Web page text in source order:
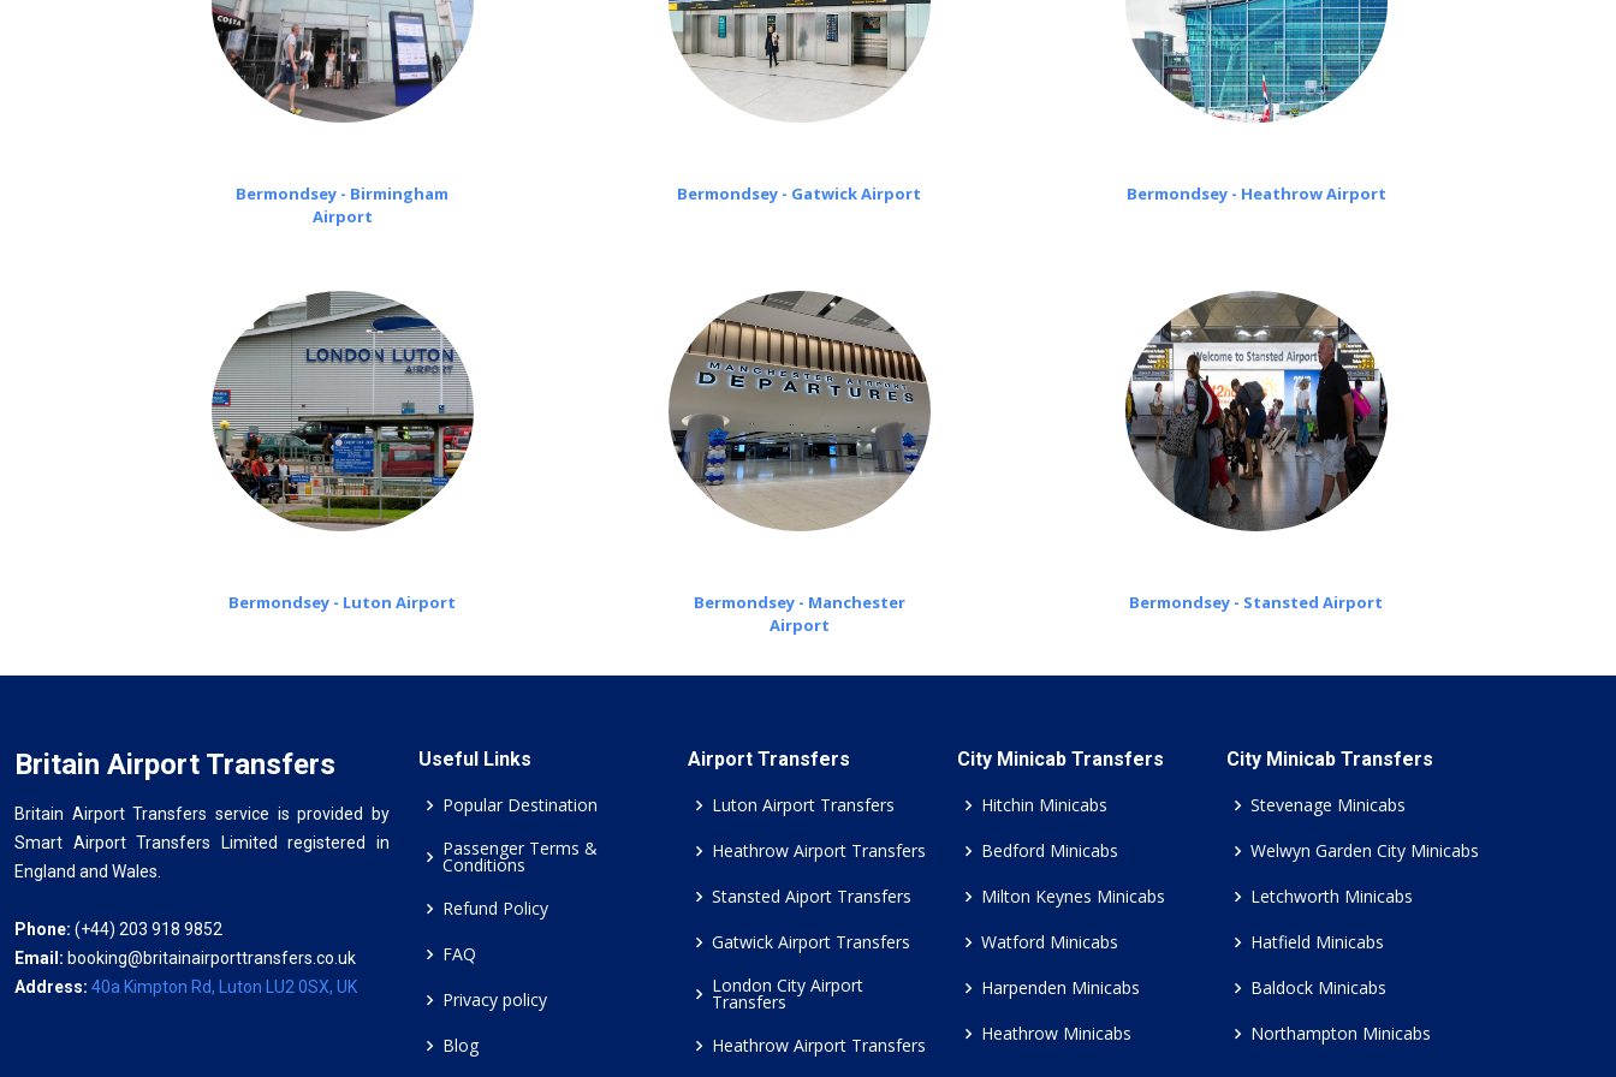
Bermondsey - Birmingham
Airport
Bermondsey - Gatwick Airport Bermondsey - Heathrow Airport
Bermondsey - Luton Airport
Bermondsey - Manchester
Airport
Bermondsey - Stansted Airport
Britain Airport Transfers
Britain Airport Transfers service is provided by
Smart Airport Transfers Limited registered in
England and Wales.
Phone: (+44) 203 918 9852
Email: booking@britainairporttransfers.co.uk
Address: 40a Kimpton Rd, Luton LU2 0SX, UK
Useful Links
Popular Destination
Passenger Terms &
Conditions
Refund Policy
FAQ
Privacy policy
Blog
Airport Transfers
Luton Airport Transfers
Heathrow Airport Transfers
Stansted Aiport Transfers
Gatwick Airport Transfers
London City Airport
Transfers
Heathrow Airport Transfers
City Minicab Transfers
Hitchin Minicabs
Bedford Minicabs
Milton Keynes Minicabs
Watford Minicabs
Harpenden Minicabs
Heathrow Minicabs
City Minicab Transfers
Stevenage Minicabs
Welwyn Garden City Minicabs
Letchworth Minicabs
Hatfield Minicabs
Baldock Minicabs
Northampton Minicabs